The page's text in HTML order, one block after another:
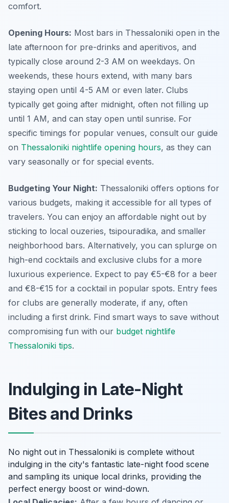
comfort.
Opening Hours: Most bars in Thessaloniki open in the
late afternoon for pre-drinks and aperitivos, and
typically close around 2-3 AM on weekdays. On
weekends, these hours extend, with many bars
staying open until 4-5 AM or even later. Clubs
typically get going after midnight, often not filling up
until 1 AM, and can stay open until sunrise. For
specific timings for popular venues, consult our guide
on Thessaloniki nightlife opening hours, as they can
vary seasonally or for special events.
Budgeting Your Night: Thessaloniki offers options for
various budgets, making it accessible for all types of
travelers. You can enjoy an affordable night out by
sticking to local ouzeries, tsipouradika, and smaller
neighborhood bars. Alternatively, you can splurge on
high-end cocktails and exclusive clubs for a more
luxurious experience. Expect to pay €5-€8 for a beer
and €8-€15 for a cocktail in popular spots. Entry fees
for clubs are generally moderate, if any, often
including a first drink. Find smart ways to save without
compromising fun with our budget nightlife
Thessaloniki tips.
Indulging in Late-Night
Bites and Drinks
No night out in Thessaloniki is complete without
indulging in the city's fantastic late-night food scene
and sampling its unique local drinks, providing the
perfect energy boost or wind-down.